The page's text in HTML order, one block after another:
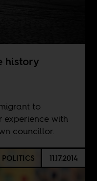
history
to
experience with
councillor.
POLITICS 11.17.2014